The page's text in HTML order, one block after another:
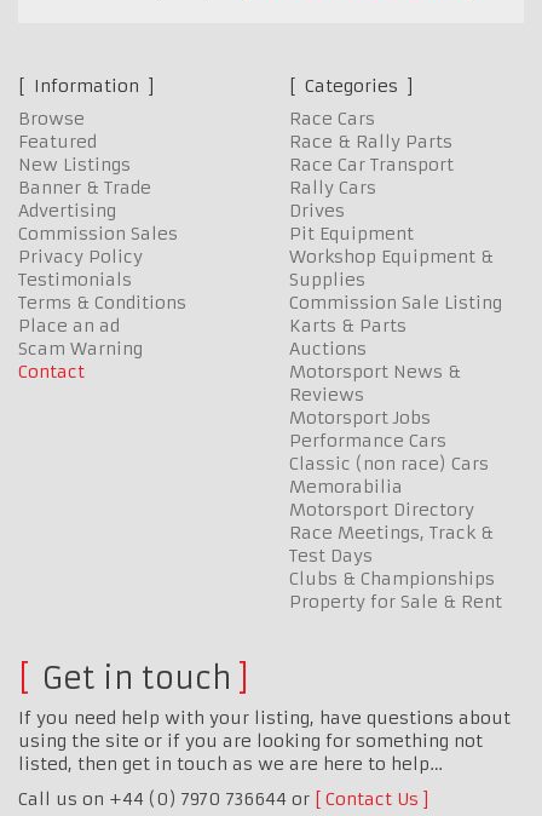
Information
Browse
Featured
New Listings
Banner & Trade
Advertising
Commission Sales
Privacy Policy
Testimonials
Terms & Conditions
Place an ad
Scam Warning
Contact
Categories
Race Cars
Race & Rally Parts
Race Car Transport
Rally Cars
Drives
Pit Equipment
Workshop Equipment &
Supplies
Commission Sale Listing
Karts & Parts
Auctions
Motorsport News &
Reviews
Motorsport Jobs
Performance Cars
Classic (non race) Cars
Memorabilia
Motorsport Directory
Race Meetings, Track &
Test Days
Clubs & Championships
Property for Sale & Rent
Get in touch
If you need help with your listing, have questions about
using the site or if you are looking for something not
listed, then get in touch as we are here to help…
Call us on +44 (0) 7970 736644 or
Contact Us